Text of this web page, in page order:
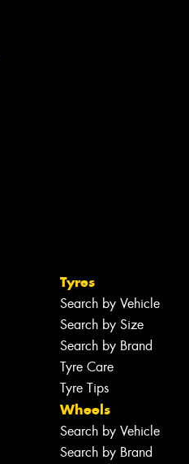
Tyres
Search by Vehicle
Search by Size
Search by Brand
Tyre Care
Tyre Tips
Wheels
Search by Vehicle
Search by Brand